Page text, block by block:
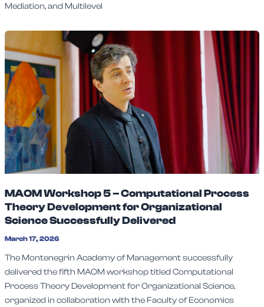
Mediation, and Multilevel
MAOM Workshop 5 – Computational Process
Theory Development for Organizational
Science Successfully Delivered
March 17, 2026
The Montenegrin Academy of Management successfully
delivered the fifth MAOM workshop titled Computational
Process Theory Development for Organizational Science,
organized in collaboration with the Faculty of Economics